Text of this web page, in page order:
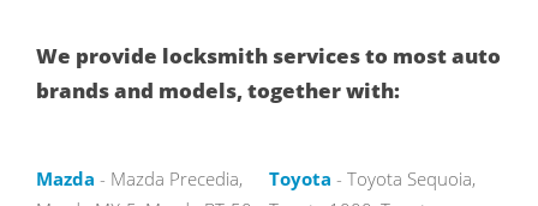
We provide locksmith services to most auto
brands and models, together with:
Mazda - Mazda Precedia,
Toyota - Toyota Sequoia,